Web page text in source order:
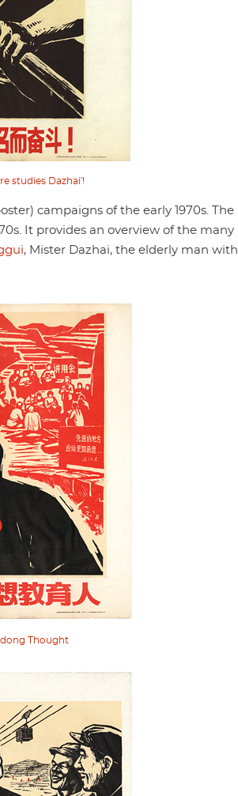
studies Dazhai'!
campaigns of the early 1970s. The
It provides an overview of the many
, Mister Dazhai, the elderly man with
Thought